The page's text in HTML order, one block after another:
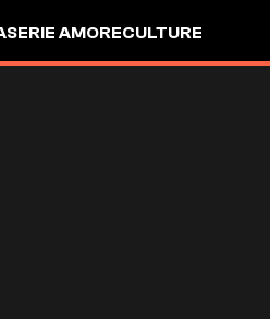
SERIE AMORECULTURE